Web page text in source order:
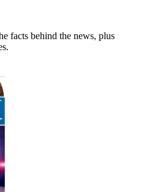
facts behind the news, plus